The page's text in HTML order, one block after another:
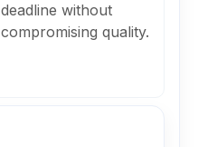
deadline without
compromising quality.